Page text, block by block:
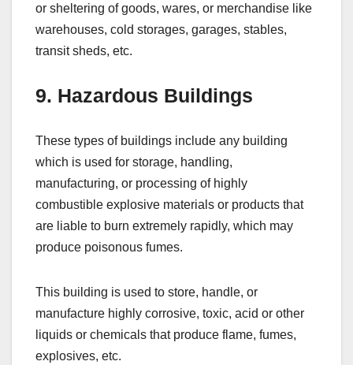
or sheltering of goods, wares, or merchandise like
warehouses, cold storages, garages, stables,
transit sheds, etc.
9. Hazardous Buildings
These types of buildings include any building
which is used for storage, handling,
manufacturing, or processing of highly
combustible explosive materials or products that
are liable to burn extremely rapidly, which may
produce poisonous fumes.
This building is used to store, handle, or
manufacture highly corrosive, toxic, acid or other
liquids or chemicals that produce flame, fumes,
explosives, etc.